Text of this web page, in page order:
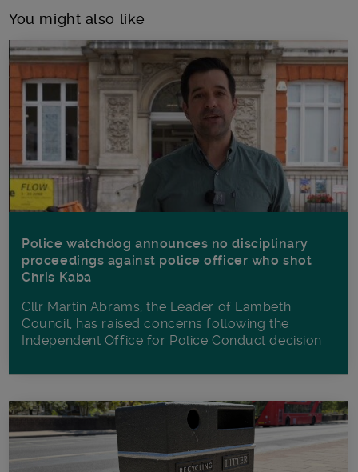
You might also like
Police watchdog announces no disciplinary
proceedings against police officer who shot
Chris Kaba
Cllr Martin Abrams, the Leader of Lambeth
Council, has raised concerns following the
Independent Office for Police Conduct decision